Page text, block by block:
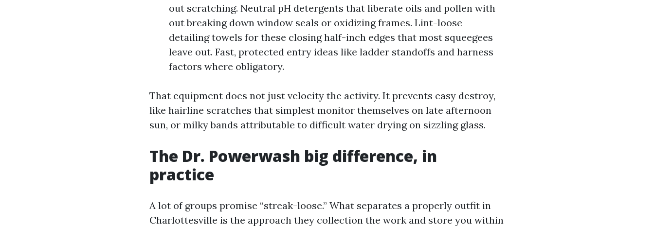
out scratching. Neutral pH detergents that liberate oils and pollen with
out breaking down window seals or oxidizing frames. Lint-loose
detailing towels for these closing half-inch edges that most squeegees
leave out. Fast, protected entry ideas like ladder standoffs and harness
factors where obligatory.
That equipment does not just velocity the activity. It prevents easy destroy,
like hairline scratches that simplest monitor themselves on late afternoon
sun, or milky bands attributable to difficult water drying on sizzling glass.
The Dr. Powerwash big difference, in
practice
A lot of groups promise “streak-loose.” What separates a properly outfit in
Charlottesville is the approach they collection the work and store you within